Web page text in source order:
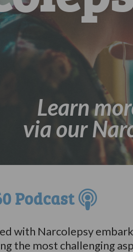
Learn
via our
Podcast
with Narcolepsy
the most challenging